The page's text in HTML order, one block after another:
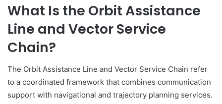
What Is the Orbit Assistance
Line and Vector Service
Chain?
The Orbit Assistance Line and Vector Service Chain refer
to a coordinated framework that combines communication
support with navigational and trajectory planning services.